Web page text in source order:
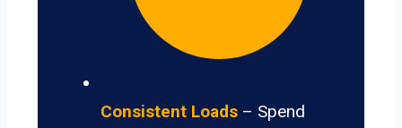
Consistent Loads – Spend